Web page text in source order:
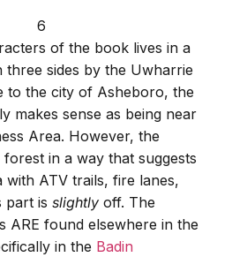
of the book lives in a
sides by the Uwharrie
to the city of Asheboro, the
makes sense as being near
Area. However, the
in a way that suggests
with ATV trails, fire lanes,
part is slightlyoff. The
ARE found elsewhere in the
in the Badin